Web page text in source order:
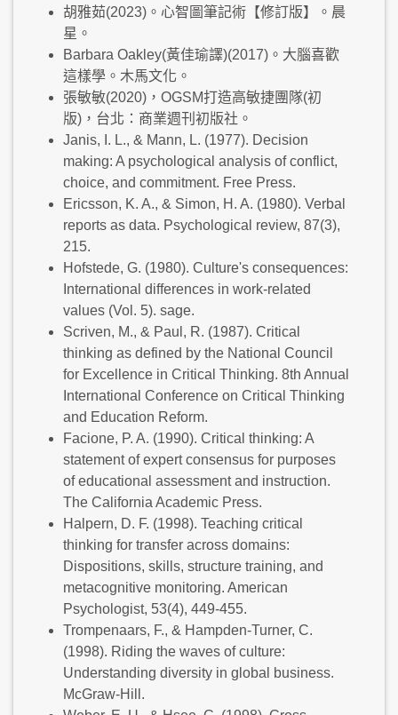
胡雅茹(2023)。心智圖筆記術【修訂版】。晨
星。
Barbara Oakley(黃佳瑜譯)(2017)。大腦喜歡
這樣學。木馬文化。
張敏敏(2020)，OGSM打造高敏捷團隊(初
版)，台北：商業週刊初版社。
Janis, I. L., & Mann, L. (1977). Decision
making: A psychological analysis of conflict,
choice, and commitment. Free Press.
Ericsson, K. A., & Simon, H. A. (1980). Verbal
reports as data. Psychological review, 87(3),
215.
Hofstede, G. (1980). Culture's consequences:
International differences in work-related
values (Vol. 5). sage.
Scriven, M., & Paul, R. (1987). Critical
thinking as defined by the National Council
for Excellence in Critical Thinking. 8th Annual
International Conference on Critical Thinking
and Education Reform.
Facione, P. A. (1990). Critical thinking: A
statement of expert consensus for purposes
of educational assessment and instruction.
The California Academic Press.
Halpern, D. F. (1998). Teaching critical
thinking for transfer across domains:
Dispositions, skills, structure training, and
metacognitive monitoring. American
Psychologist, 53(4), 449-455.
Trompenaars, F., & Hampden-Turner, C.
(1998). Riding the waves of culture:
Understanding diversity in global business.
McGraw-Hill.